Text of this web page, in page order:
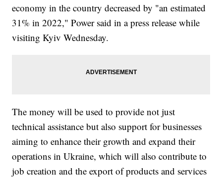
economy in the country decreased by "an estimated
31% in 2022," Power said in a press release while
visiting Kyiv Wednesday.
The money will be used to provide not just
technical assistance but also support for businesses
aiming to enhance their growth and expand their
operations in Ukraine, which will also contribute to
job creation and the export of products and services